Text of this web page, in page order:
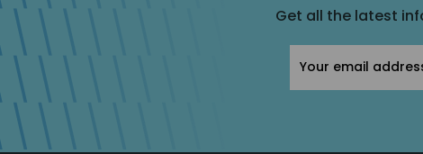
Get all the latest
Address